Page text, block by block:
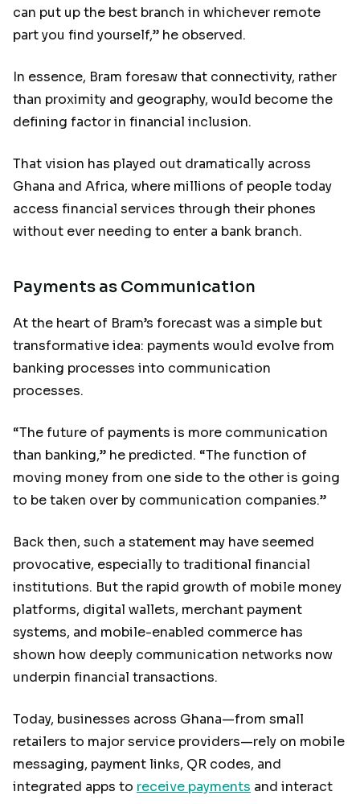
can put up the best branch in whichever remote
part you find yourself,” he observed.
In essence, Bram foresaw that connectivity, rather
than proximity and geography, would become the
defining factor in financial inclusion.
That vision has played out dramatically across
Ghana and Africa, where millions of people today
access financial services through their phones
without ever needing to enter a bank branch.
Payments as Communication
At the heart of Bram’s forecast was a simple but
transformative idea: payments would evolve from
banking processes into communication
processes.
“The future of payments is more communication
than banking,” he predicted. “The function of
moving money from one side to the other is going
to be taken over by communication companies.”
Back then, such a statement may have seemed
provocative, especially to traditional financial
institutions. But the rapid growth of mobile money
platforms, digital wallets, merchant payment
systems, and mobile-enabled commerce has
shown how deeply communication networks now
underpin financial transactions.
Today, businesses across Ghana—from small
retailers to major service providers—rely on mobile
messaging, payment links, QR codes, and
integrated apps to receive payments and interact